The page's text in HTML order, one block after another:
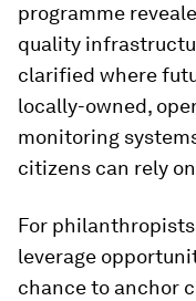
programme
quality
clarified where
locally-owned,
monitoring
citizens can rely
For
leverage
chance to anchor